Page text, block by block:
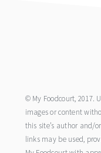
© My Foodcourt, 2017.
images or content
this site’s author and/
links may be used,